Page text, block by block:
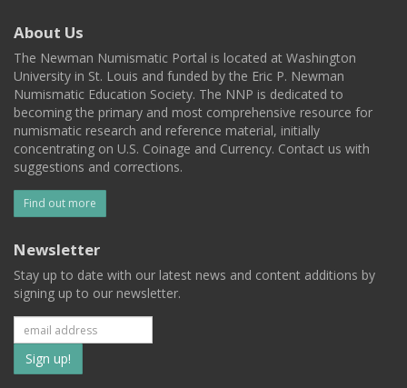
About Us
The Newman Numismatic Portal is located at Washington
University in St. Louis and funded by the Eric P. Newman
Numismatic Education Society. The NNP is dedicated to
becoming the primary and most comprehensive resource for
numismatic research and reference material, initially
concentrating on U.S. Coinage and Currency. Contact us with
suggestions and corrections.
Find out more
Newsletter
Stay up to date with our latest news and content additions by
signing up to our newsletter.
Subscribe